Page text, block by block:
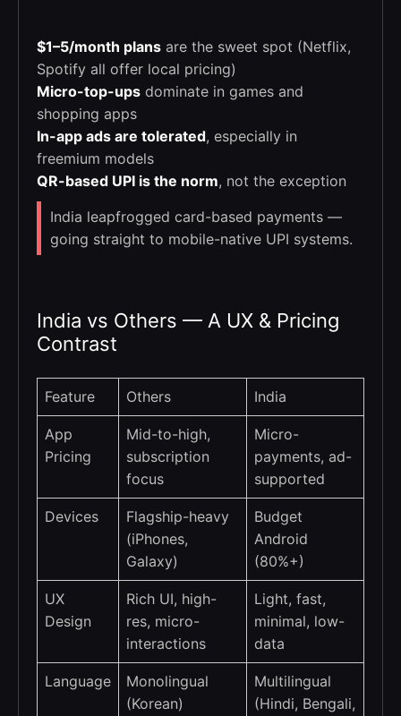
$1–5/month plans are the sweet spot (Netflix,
Spotify all offer local pricing)
Micro-top-ups dominate in games and
shopping apps
In-app ads are tolerated, especially in
freemium models
QR-based UPI is the norm, not the exception
India leapfrogged card-based payments —
going straight to mobile-native UPI systems.
India vs Others — A UX & Pricing
Contrast
Feature Others India
App
Pricing
Mid-to-high,
subscription
focus
Micro-
payments, ad-
supported
Devices
Flagship-heavy
(iPhones,
Galaxy)
Budget
Android
(80%+)
UX
Design
Rich UI, high-
res, micro-
interactions
Light, fast,
minimal, low-
data
Language
Monolingual
(Korean)
Multilingual
(Hindi, Bengali,